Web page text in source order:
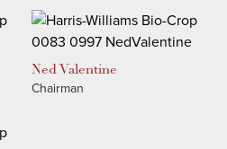
NedValentine
Chairman